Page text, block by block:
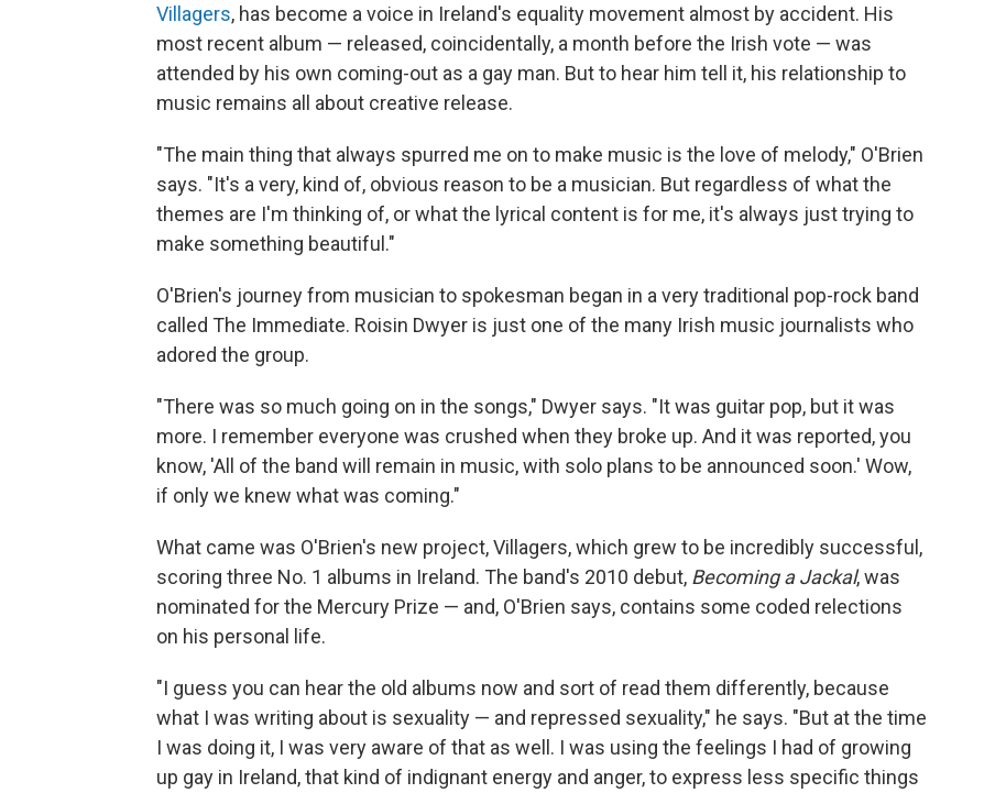
Villagers, has become a voice in Ireland's equality movement almost by accident. His
most recent album — released, coincidentally, a month before the Irish vote — was
attended by his own coming-out as a gay man. But to hear him tell it, his relationship to
music remains all about creative release.
"The main thing that always spurred me on to make music is the love of melody," O'Brien
says. "It's a very, kind of, obvious reason to be a musician. But regardless of what the
themes are I'm thinking of, or what the lyrical content is for me, it's always just trying to
make something beautiful."
O'Brien's journey from musician to spokesman began in a very traditional pop-rock band
called The Immediate. Roisin Dwyer is just one of the many Irish music journalists who
adored the group.
"There was so much going on in the songs," Dwyer says. "It was guitar pop, but it was
more. I remember everyone was crushed when they broke up. And it was reported, you
know, 'All of the band will remain in music, with solo plans to be announced soon.' Wow,
if only we knew what was coming."
What came was O'Brien's new project, Villagers, which grew to be incredibly successful,
scoring three No. 1 albums in Ireland. The band's 2010 debut, Becoming a Jackal, was
nominated for the Mercury Prize — and, O'Brien says, contains some coded relections
on his personal life.
"I guess you can hear the old albums now and sort of read them differently, because
what I was writing about is sexuality — and repressed sexuality," he says. "But at the time
I was doing it, I was very aware of that as well. I was using the feelings I had of growing
up gay in Ireland, that kind of indignant energy and anger, to express less specific things